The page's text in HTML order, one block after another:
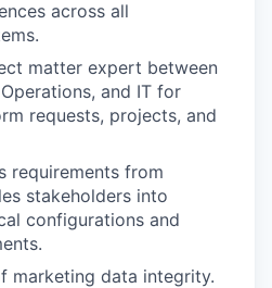
across all
matter expert between
and IT for
requests, projects, and
requirements from
stakeholders into
configurations and
marketing data integrity.